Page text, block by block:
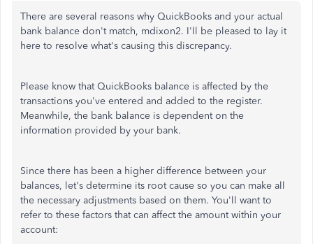
There are several reasons why QuickBooks and your actual
bank balance don't match, mdixon2. I'll be pleased to lay it
here to resolve what's causing this discrepancy.
Please know that QuickBooks balance is affected by the
transactions you've entered and added to the register.
Meanwhile, the bank balance is dependent on the
information provided by your bank.
Since there has been a higher difference between your
balances, let's determine its root cause so you can make all
the necessary adjustments based on them. You'll want to
refer to these factors that can affect the amount within your
account: